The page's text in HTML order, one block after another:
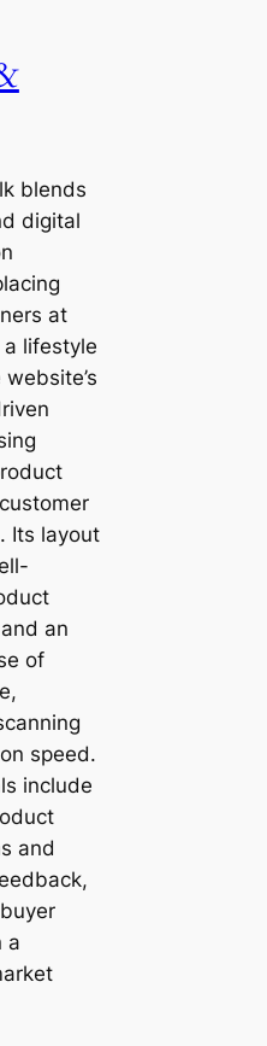
blends
digital
at
lifestyle
Its layout
an
of
speed.
include
and
a